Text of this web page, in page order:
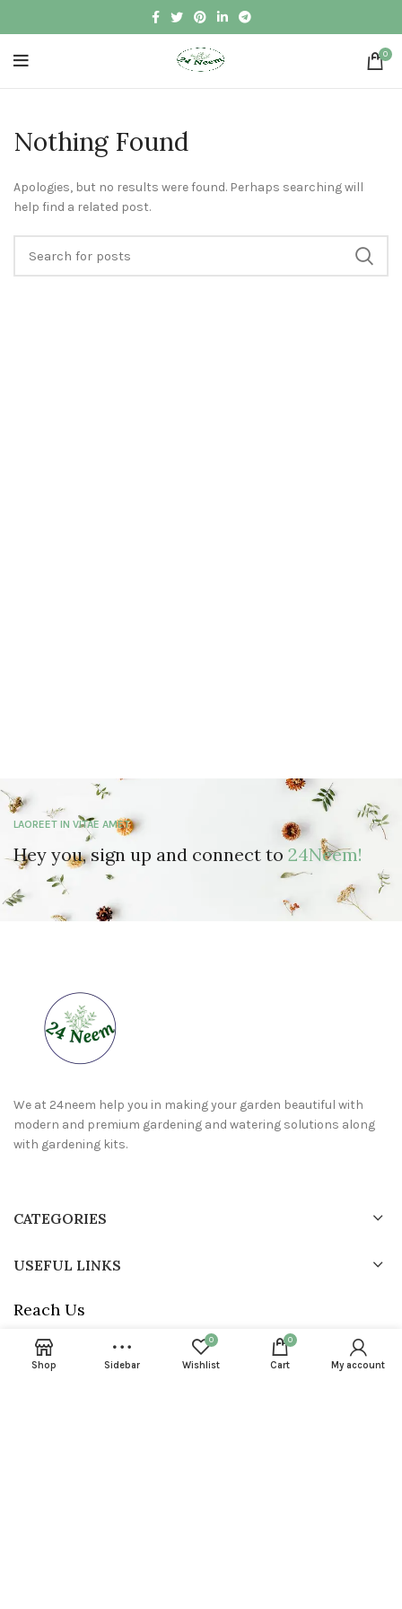
0
Nothing Found
Apologies, but no results were found. Perhaps searching will
help find a related post.
LAOREET IN VITAE AMET
Hey you, sign up and connect to24Neem!
We at 24neem help you in making your garden beautiful with
modern and premium gardening and watering solutions along
with gardening kits.
CATEGORIES
USEFUL LINKS
Reach Us
Phone : +918789087233
Address : Shop # 3 Horam Complex, Nangli Wazidpur, Sector134,
Shop Sidebar
0
Wishlist
0
Cart My account